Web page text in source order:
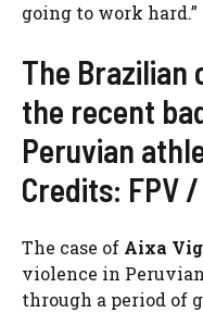
going to work hard.”
The Brazilian
the recent
Peruvian
Credits: FPV
The case of Aixa
violence in
through a period of